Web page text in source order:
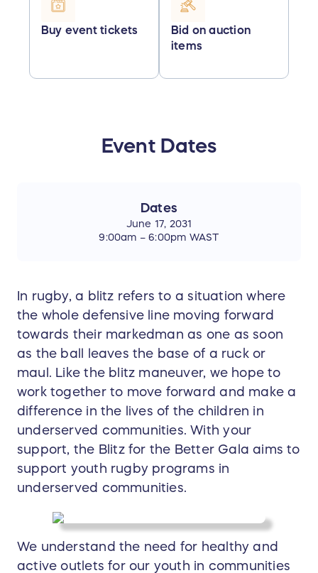
Buy event tickets
Bid on auction
items
Event Dates
Dates
June 17, 2031
9:00am – 6:00pm WAST
In rugby, a blitz refers to a situation where
the whole defensive line moving forward
towards their markedman as one as soon
as the ball leaves the base of a ruck or
maul. Like the blitz maneuver, we hope to
work together to move forward and make a
difference in the lives of the children in
underserved communities. With your
support, the Blitz for the Better Gala aims to
support youth rugby programs in
underserved communities.
We understand the need for healthy and
active outlets for our youth in communities